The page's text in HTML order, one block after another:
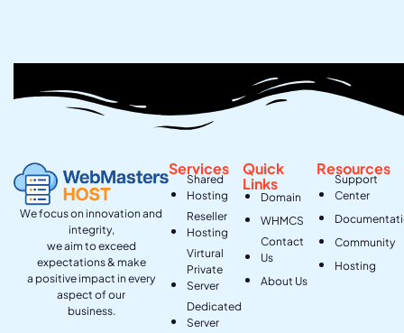
We focus on innovation and
integrity,
we aim to exceed
expectations & make
a positive impact in every
aspect of our
business.
Services
Shared
Hosting
Reseller
Hosting
Virtural
Private
Server
Dedicated
Server
Quick
Links
Domain
WHMCS
Contact
Us
About Us
Resources
Support
Center
Community
Hosting